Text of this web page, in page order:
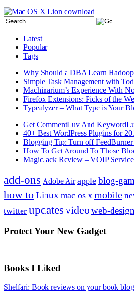
Latest
Popular
Tags
Why Should a DBA Learn
Simple Task Management with
Machinarium’s Experience With
Firefox Extensions: Picks of the
Typealyzer – What Type is Your
Get CommentLuv And
40+ Best WordPress Plugins for
Blogging Tip: Turn off FeedBurner
How To Get Around To Those
MagicJack Review – VOIP
add-ons Adobe Air apple blog-
how toLinux mac os x mobile
twitter updates videoweb-design
Protect Your New Gadget
Books I Liked
Shelfari: Book reviews on your book blog